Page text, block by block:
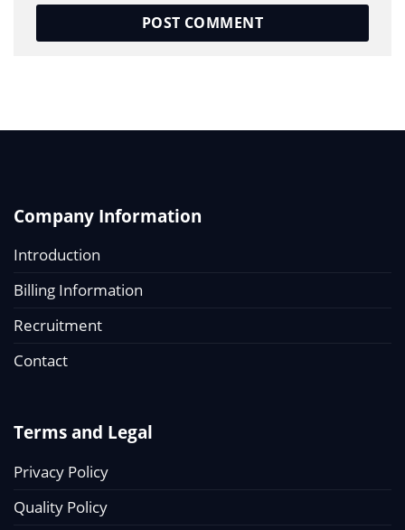
Company Information
Introduction
Billing Information
Recruitment
Contact
Terms and Legal
Privacy Policy
Quality Policy